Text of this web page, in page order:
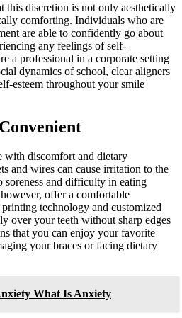
this discretion is not only aesthetically
comforting. Individuals who are
are able to confidently go about
any feelings of self-
a professional in a corporate setting
dynamics of school, clear aligners
esteem throughout your smile
with discomfort and dietary
and wires can cause irritation to the
soreness and difficulty in eating
offer a comfortable
technology and customized
over your teeth without sharp edges
that you can enjoy your favorite
your braces or facing dietary
What Is Anxiety